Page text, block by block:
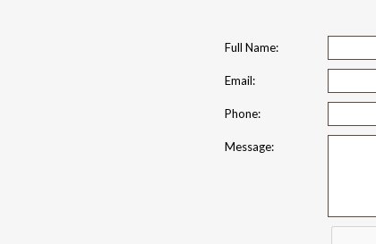
Full Name:
Email:
Phone:
Message: